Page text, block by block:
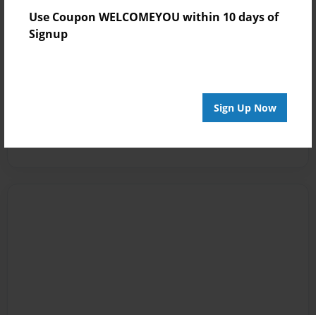
Use Coupon WELCOMEYOU within 10 days of
Signup
Sign Up Now
Boostie
about BLOODY
MARY AND you
on youtube.com
but GOOD